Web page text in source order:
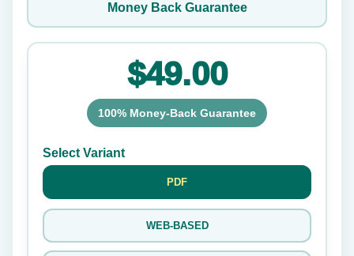
Money Back Guarantee
$49.00
100% Money-Back Guarantee
Select Variant
PDF
WEB-BASED